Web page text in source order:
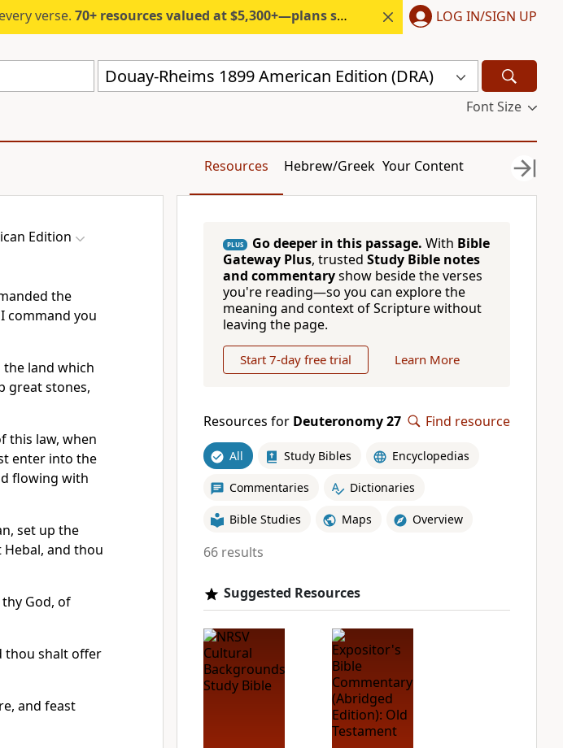
verse. 70+ resources valued at $5,300+—plans start under $6/month. LOG IN/SIGN UP
Douay-Rheims 1899 American Edition (DRA)
Font Size
Resources Hebrew/Greek Your Content
Edition
the
command you
the land which
great stones,
this law, when
enter into the
flowing with
set up the
and thou
God, of
thou shalt offer
and feast
PLUS Go deeper in this passage. With Bible
Gateway Plus, trusted Study Bible notes
and commentaryshow beside the verses
you're reading—so you can explore the
meaning and context of Scripture without
leaving the page.
Start 7-day free trial Learn More
Resources for Deuteronomy 27 Find resource
All Study Bibles Encyclopedias
Commentaries Dictionaries
Bible Studies Maps Overview
66 results
Suggested Resources